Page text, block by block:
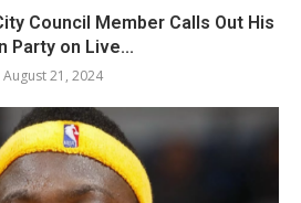
Council Member Calls Out His
Party on Live...
August 21, 2024